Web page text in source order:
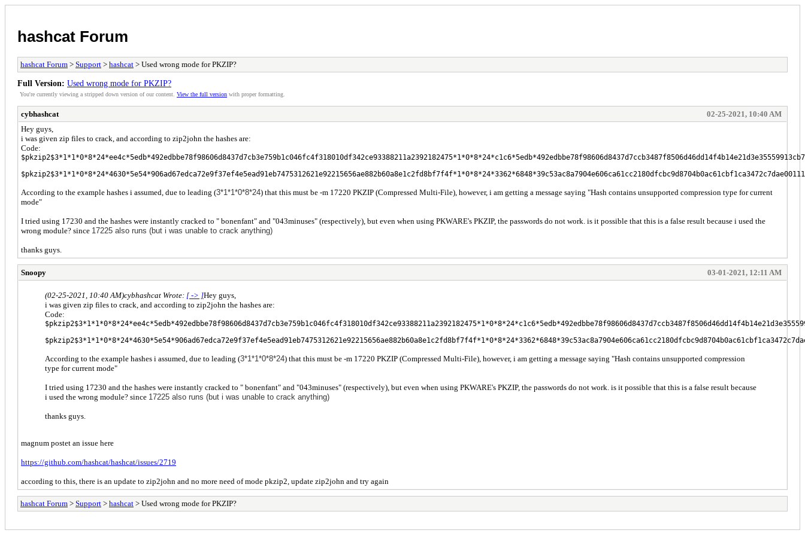
hashcat Forum
hashcat Forum > Support > hashcat > Used wrong mode for PKZIP?
Full Version: Used wrong mode for PKZIP?
You're currently viewing a stripped down version of our content. View the full version with proper formatting.
cybhashcat
02-25-2021, 10:40 AM
Hey guys,
i was given zip files to crack, and according to zip2john the hashes are:
Code:
According to the example hashes i assumed, due to leading (3*1*1*0*8*24) that this must be -m 17220 PKZIP (Compressed Multi-File), however, i am getting a message saying "Hash contains unsupported compression type for current
mode"
I tried using 17230 and the hashes were instantly cracked to " bonenfant" and "043minuses" (respectively), but even when using PKWARE's PKZIP, the passwords do not work. is it possible that this is a false result because i used the
wrong module? since 17225 also runs (but i was unable to crack anything)
thanks guys.
Snoopy 03-01-2021, 12:11 AM
(02-25-2021, 10:40 AM)cybhashcat Wrote: [ -> ]Hey guys,
i was given zip files to crack, and according to zip2john the hashes are:
Code:
According to the example hashes i assumed, due to leading (3*1*1*0*8*24) that this must be -m 17220 PKZIP (Compressed Multi-File), however, i am getting a message saying "Hash contains unsupported compression
type for current mode"
I tried using 17230 and the hashes were instantly cracked to " bonenfant" and "043minuses" (respectively), but even when using PKWARE's PKZIP, the passwords do not work. is it possible that this is a false result because
i used the wrong module? since 17225 also runs (but i was unable to crack anything)
thanks guys.
magnum postet an issue here
https://github.com/hashcat/hashcat/issues/2719
according to this, there is an update to zip2john and no more need of mode pkzip2, update zip2john and try again
hashcat Forum > Support > hashcat > Used wrong mode for PKZIP?